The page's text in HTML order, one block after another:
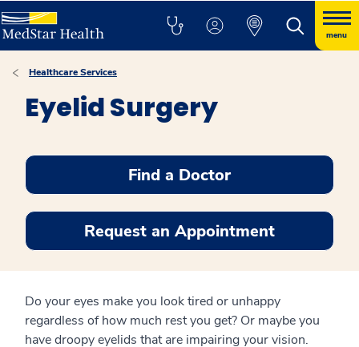
menu
Healthcare Services
Eyelid Surgery
Find a Doctor
Request an Appointment
Do your eyes make you look tired or unhappy
regardless of how much rest you get? Or maybe you
have droopy eyelids that are impairing your vision.